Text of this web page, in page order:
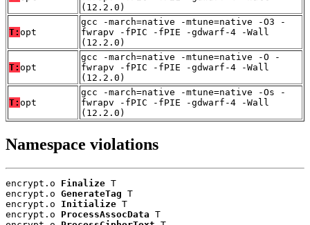
(12.2.0)
T: opt
gcc -march=native -mtune=native -O3 -
fwrapv -fPIC -fPIE -gdwarf-4 -Wall
(12.2.0)
T: opt
gcc -march=native -mtune=native -O -
fwrapv -fPIC -fPIE -gdwarf-4 -Wall
(12.2.0)
T: opt
gcc -march=native -mtune=native -Os -
fwrapv -fPIC -fPIE -gdwarf-4 -Wall
(12.2.0)
Namespace violations
encrypt.o Finalize T
encrypt.o GenerateTag T
encrypt.o Initialize T
encrypt.o ProcessAssocData T